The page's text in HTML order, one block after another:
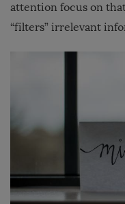
attention focus on
“filters” irrelevant